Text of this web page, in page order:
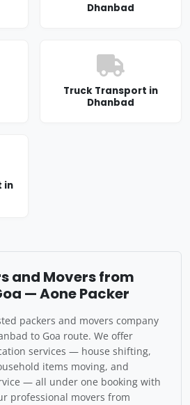
Dhanbad
Truck Transport in
Dhanbad
in
and Movers from
— Aone Packer
packers and movers company
to Goa route. We offer
services — house shifting,
items moving, and
— all under one booking with
professional movers from